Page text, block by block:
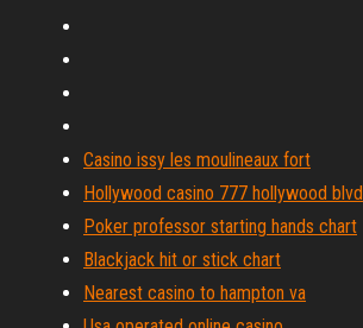
Casino issy les moulineaux fort
Hollywood casino 777 hollywood blvd
Poker professor starting hands chart
Blackjack hit or stick chart
Nearest casino to hampton va